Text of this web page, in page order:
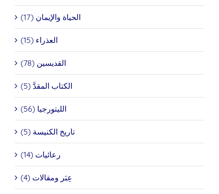
الحياة والإيمان (17)
العذراء (15)
القديسين (78)
الكتاب المقدَّ (5)
الليتورجيا (56)
تاريخ الكنيسة (5)
رعائيات (14)
عِبَر ومقالات (4)